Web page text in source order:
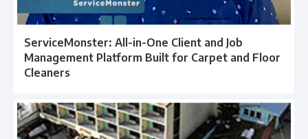
ServiceMonster: All-in-One Client and Job
Management Platform Built for Carpet and Floor
Cleaners